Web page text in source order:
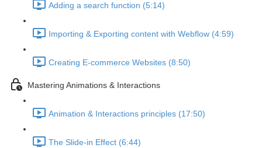
Adding a search function (5:14)
Importing & Exporting content with Webflow (4:59)
Creating E-commerce Websites (8:50)
Mastering Animations & Interactions
Animation & Interactions principles (17:50)
The Slide-in Effect (6:44)